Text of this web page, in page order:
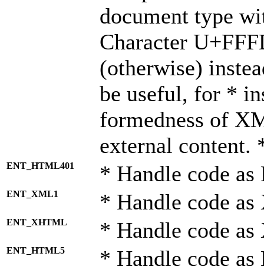
document type
Character
(otherwise)
be useful, for *
formedness of
external content.
ENT_HTML401 * Handle code
ENT_XML1 * Handle code
ENT_XHTML * Handle code
ENT_HTML5 * Handle code